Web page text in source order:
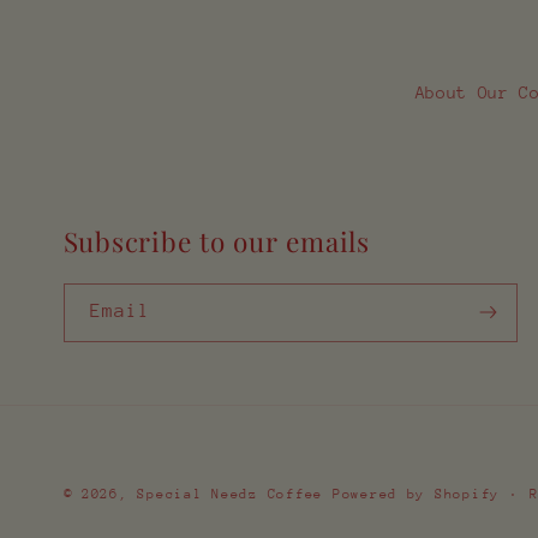
About Our
Subscribe to our emails
Email
© 2026,Special Needz Coffee Powered by Shopify